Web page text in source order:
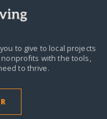
to give to local projects
with the tools,
to thrive.